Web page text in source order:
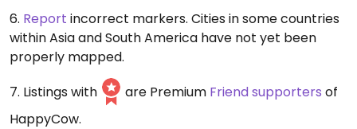
6. Report incorrect markers. Cities in some countries
within Asia and South America have not yet been
properly mapped.
7. Listings with
are Premium Friend supporters of
HappyCow.